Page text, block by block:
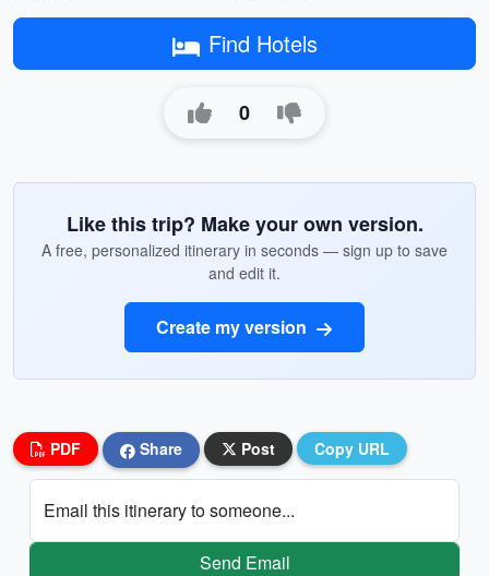
Find Hotels
0
Like this trip? Make your own version.
A free, personalized itinerary in seconds — sign up to save
and edit it.
Create my version
PDF Share Post Copy URL
Email this itinerary to someone...
Send Email